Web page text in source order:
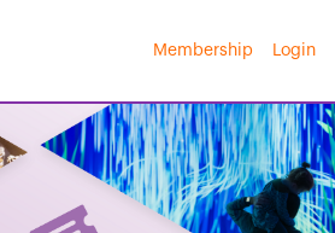
Membership Login